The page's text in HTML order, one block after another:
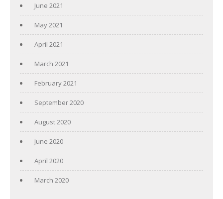
June 2021
May 2021
April 2021
March 2021
February 2021
September 2020
August 2020
June 2020
April 2020
March 2020